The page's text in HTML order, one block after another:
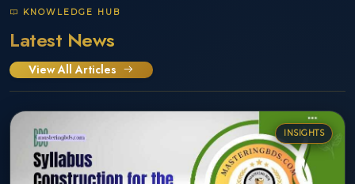
KNOWLEDGE HUB
Latest News
View All Articles
INSIGHTS